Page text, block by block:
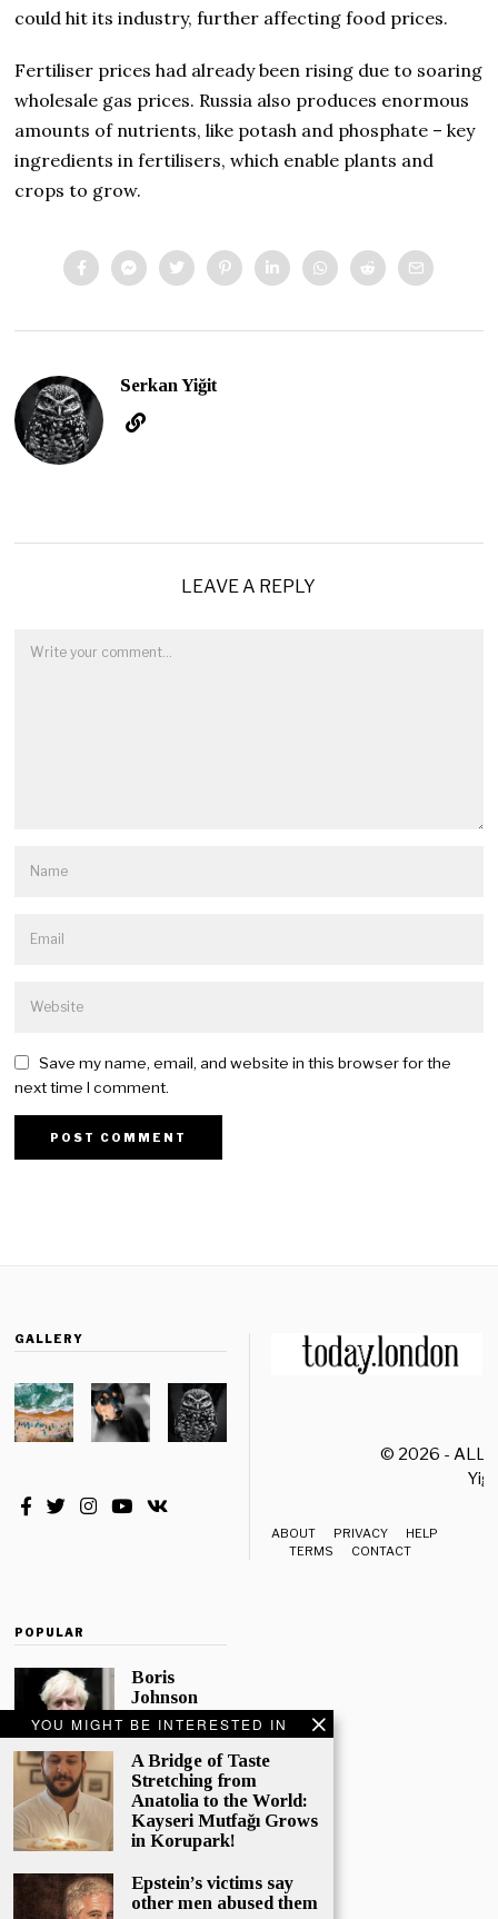
could hit its industry, further affecting food prices.
Fertiliser prices had already been rising due to soaring
wholesale gas prices. Russia also produces enormous
amounts of nutrients, like potash and phosphate – key
ingredients in fertilisers, which enable plants and
crops to grow.
Serkan Yiğit
LEAVE A REPLY
Save my name, email, and website in this browser for the
next time I comment.
YOU MIGHT BE INTERESTED IN
A Bridge of Taste
Stretching from
Anatolia to the World:
Kayseri Mutfağı Grows
in Korupark!
Epstein’s victims say
other men abused them
GALLERY
© 2026 - ALL
ABOUT PRIVACY
HELP
TERMS
CONTACT
POPULAR
Boris
Johnson
Quotes
‘The Lion
King’, Says
“Change Is
Good”
Eleven
Conservative
called
publicly for